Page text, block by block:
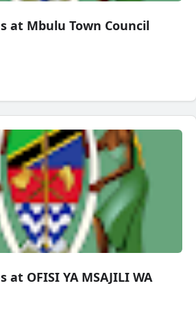
at Mbulu Town Council
at OFISI YA MSAJILI WA